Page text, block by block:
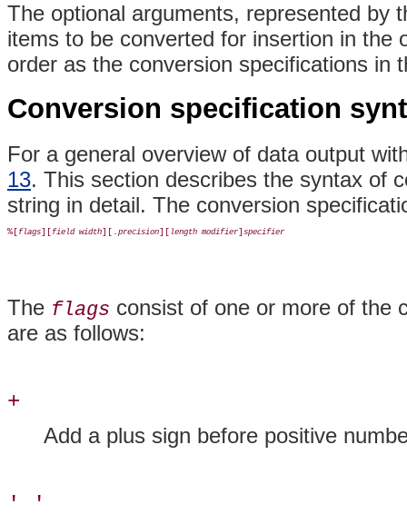
The optional arguments, represented by
items to be converted for insertion in the
order as the conversion specifications in
Conversion specification
For a general overview of data output
13. This section describes the syntax of
string in detail. The conversion
%[ flags][ field width][. precision][ length modifier] specifier
The flags consist of one or more of the
are as follows:
+
Add a plus sign before positive
' '